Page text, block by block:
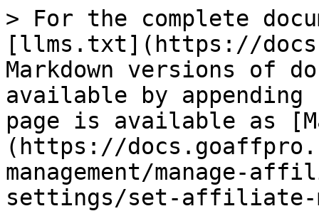
> For the complete
[llms.txt](https://
Markdown versions of
available by
page is available as
(https://
management/
settings/set-affiliate-